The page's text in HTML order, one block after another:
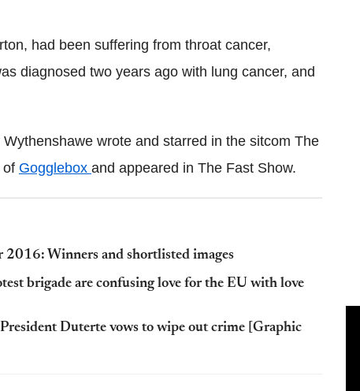
had been suffering from throat cancer,
diagnosed two years ago with lung cancer, and
wrote and starred in the sitcom The
of Gogglebox and appeared in The Fast Show.
Winners and shortlisted images
brigade are confusing love for the EU with love
Duterte vows to wipe out crime [Graphic